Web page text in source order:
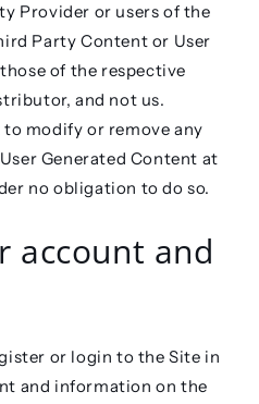
Provider or users of the
Party Content or User
of the respective
and not us.
modify or remove any
Generated Content at
no obligation to do so.
and
or login to the Site in
and information on the